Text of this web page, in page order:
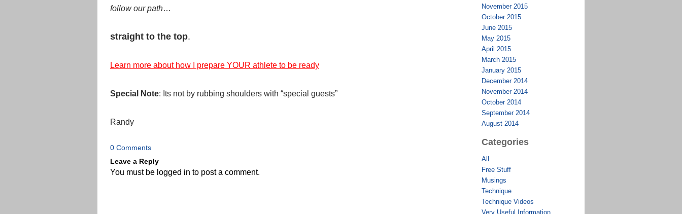
follow our path…
straight to the top.
Learn more about how I prepare YOUR athlete to be ready
Special Note: Its not by rubbing shoulders with “special guests”
Randy
0 Comments
Leave a Reply
You must be logged in to post a comment.
November 2015
October 2015
June 2015
May 2015
April 2015
March 2015
January 2015
December 2014
November 2014
October 2014
September 2014
August 2014
Categories
All
Free Stuff
Musings
Technique
Technique Videos
Very Useful Information